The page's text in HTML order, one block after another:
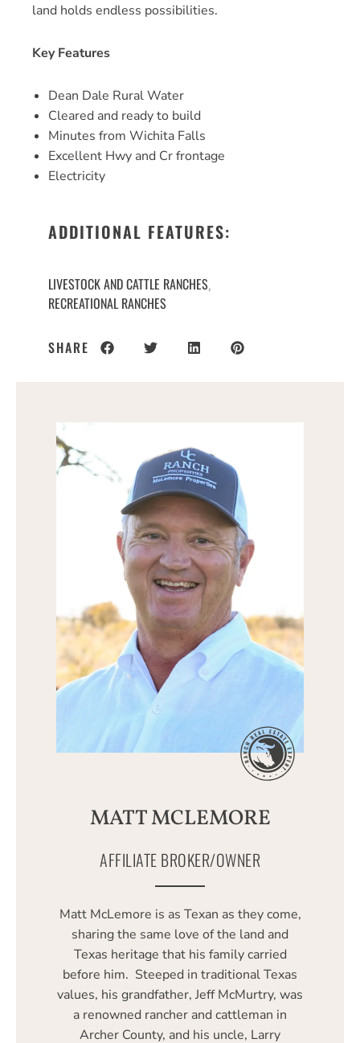
land holds endless possibilities.
Key Features
Dean Dale Rural Water
Cleared and ready to build
Minutes from Wichita Falls
Excellent Hwy and Cr frontage
Electricity
ADDITIONAL FEATURES:
LIVESTOCK AND CATTLE RANCHES,
RECREATIONAL RANCHES
SHARE
MATT MCLEMORE
AFFILIATE BROKER/OWNER
Matt McLemore is as Texan as they come,
sharing the same love of the land and
Texas heritage that his family carried
before him. Steeped in traditional Texas
values, his grandfather, Jeff McMurtry, was
a renowned rancher and cattleman in
Archer County, and his uncle, Larry